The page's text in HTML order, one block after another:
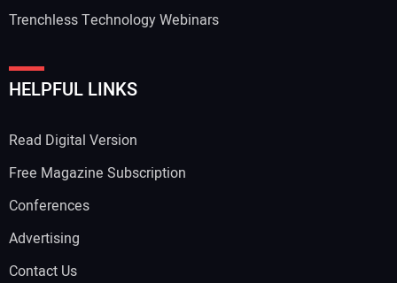
Trenchless Technology Webinars
HELPFUL LINKS
Read Digital Version
Free Magazine Subscription
Conferences
Advertising
Contact Us